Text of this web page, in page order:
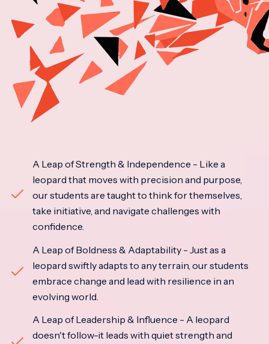
A Leap of Strength & Independence - Like a
leopard that moves with precision and purpose,
our students are taught to think for themselves,
take initiative, and navigate challenges with
confidence.
A Leap of Boldness & Adaptability - Just as a
leopard swiftly adapts to any terrain, our students
embrace change and lead with resilience in an
evolving world.
A Leap of Leadership & Influence - A leopard
doesn't follow-it leads with quiet strength and